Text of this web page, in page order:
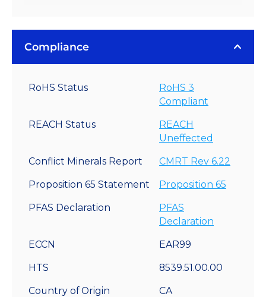
Compliance
RoHS Status
RoHS 3
Compliant
REACH Status
REACH
Uneffected
Conflict Minerals Report CMRT Rev 6.22
Proposition 65 Statement Proposition 65
PFAS Declaration
PFAS
Declaration
ECCN EAR99
HTS 8539.51.00.00
Country of Origin CA